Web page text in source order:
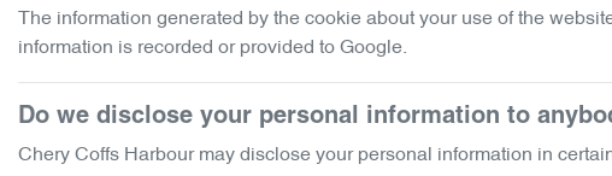
The information generated by the cookie about your use of the
information is recorded or provided to Google.
Do we disclose your personal information to
Chery Coffs Harbourmay disclose your personal information in